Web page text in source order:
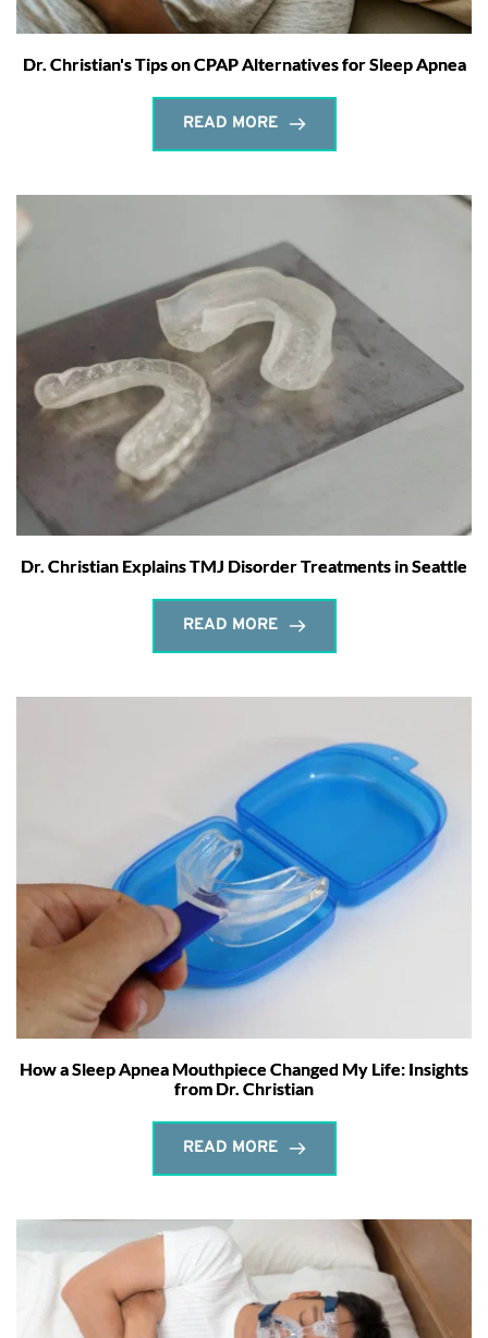
Dr. Christian's Tips on CPAP Alternatives for Sleep Apnea
READ MORE
Dr. Christian Explains TMJ Disorder Treatments in Seattle
READ MORE
How a Sleep Apnea Mouthpiece Changed My Life: Insights
from Dr. Christian
READ MORE